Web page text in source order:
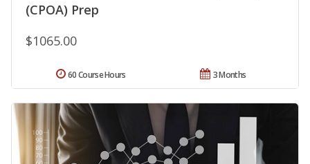
(CPOA) Prep
$1065.00
3 Months
60 Course Hours